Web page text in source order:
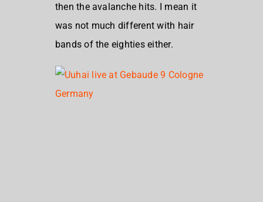
then the avalanche hits. I mean it
was not much different with hair
bands of the eighties either.